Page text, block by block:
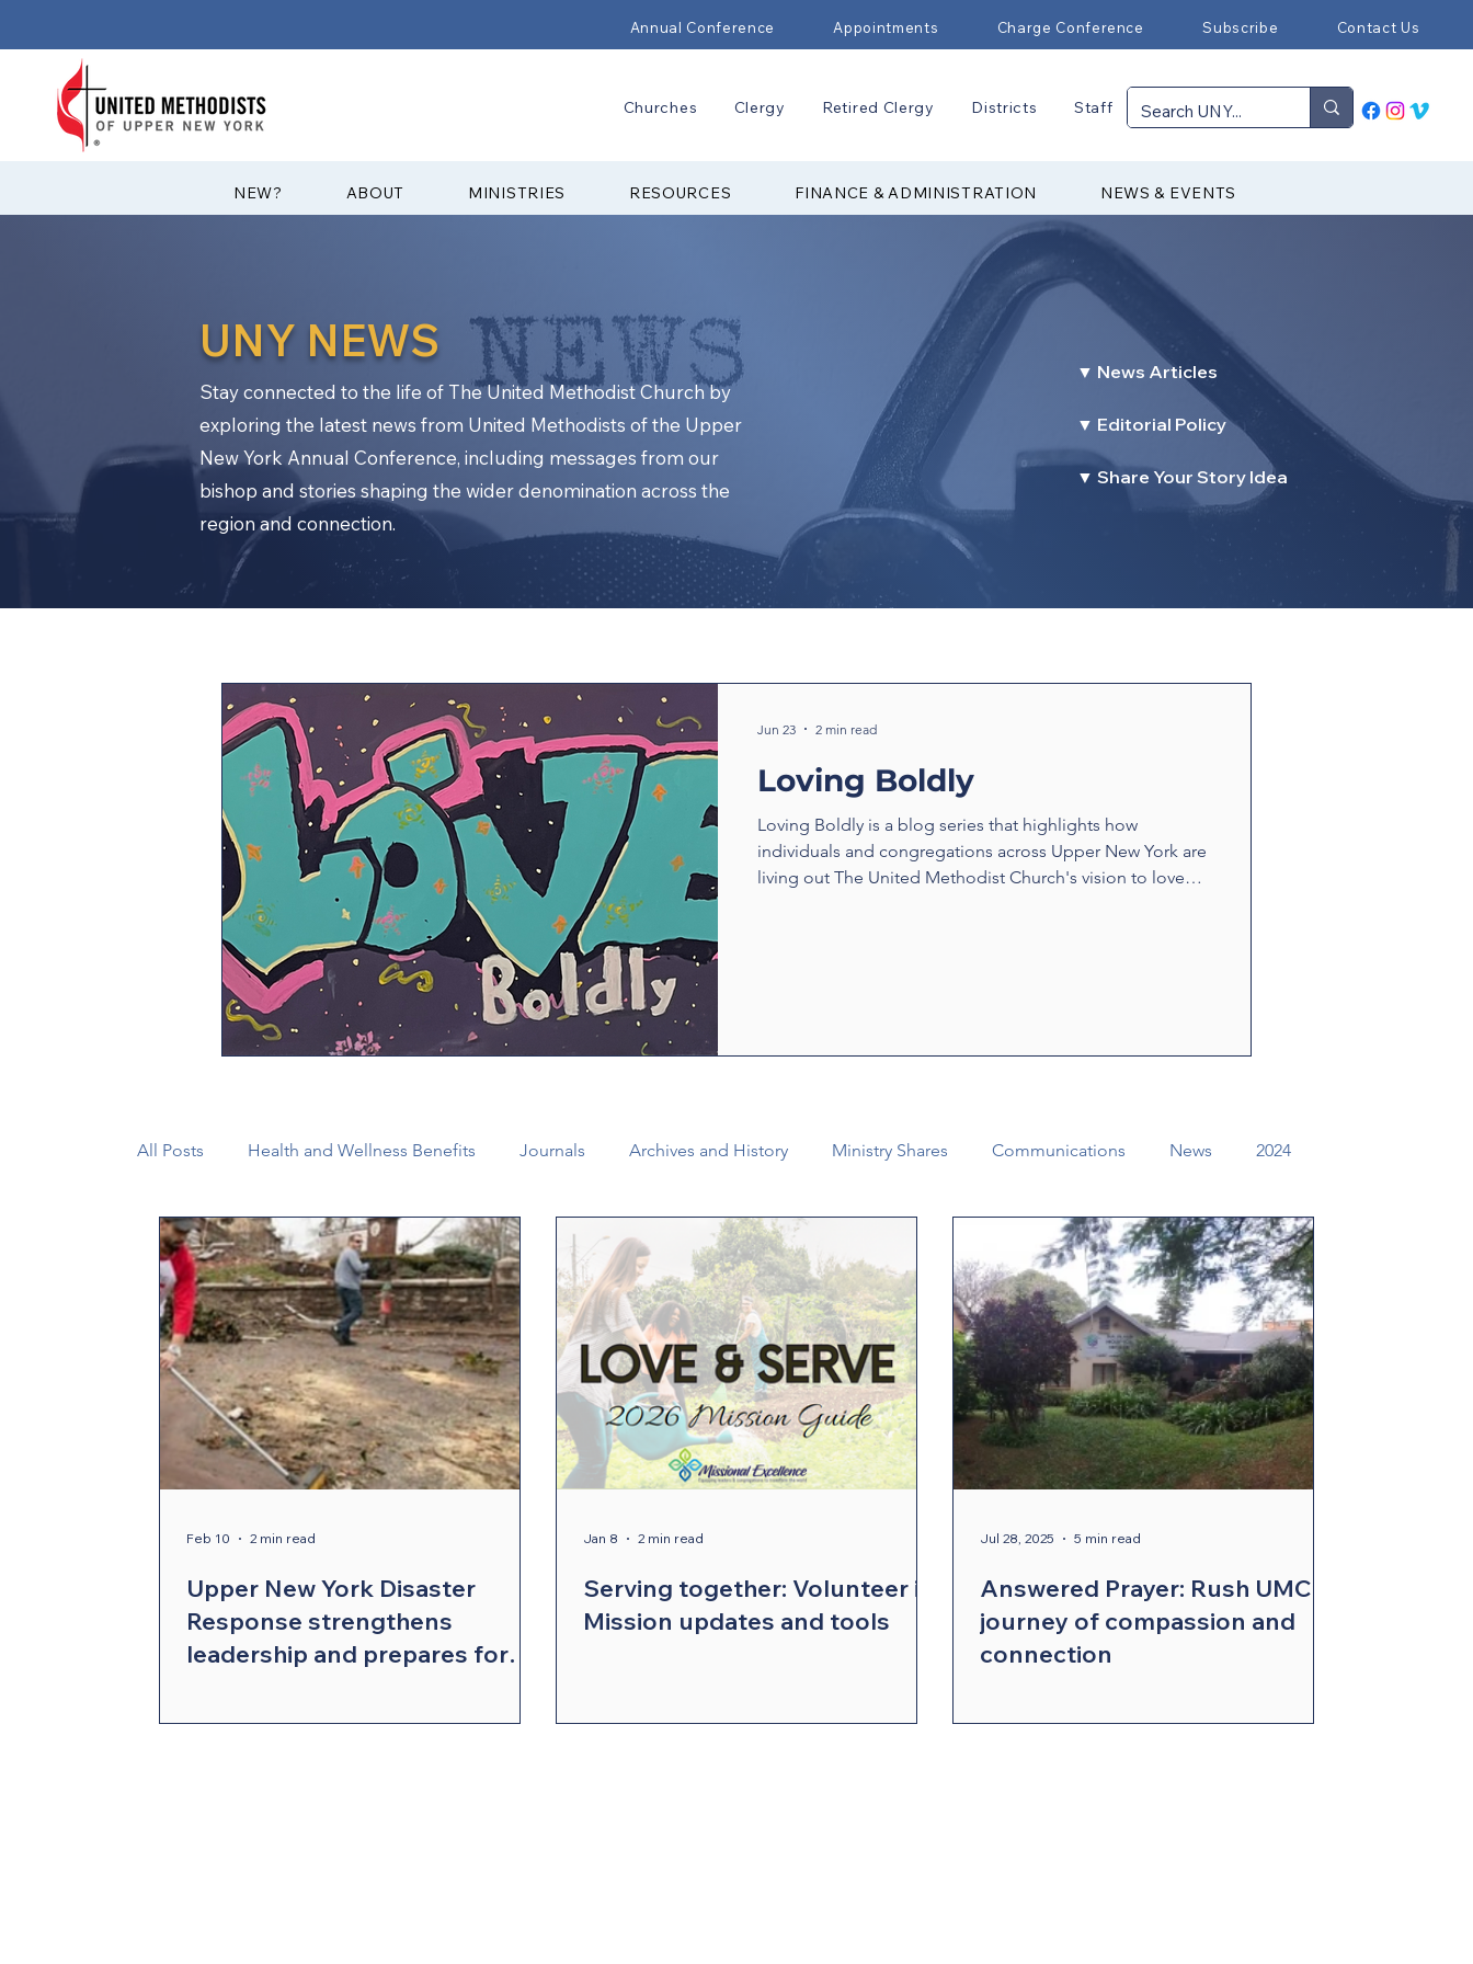
Annual Conference Appointments Charge Conference Subscribe Contact Us
Churches Clergy Retired Clergy Districts Staff
?NEW ABOUT MINISTRIES RESOURCES FINANCE & ADMINISTRATION NEWS & EVENTS
UNY NEWS
Stay connected to the life of The United Methodist Church by
exploring the latest news from United Methodists of the Upper
New York Annual Conference, including messages from our
bishop and stories shaping the wider denomination across the
region and connection.
▼ News Articles
▼ Editorial Policy
▼ Share Your Story Idea
Loving Boldly
Loving Boldly is a blog series that highlights how
individuals and congregations across Upper New York are
living out The United Methodist Church's vision to love
Jun 23 2 min read
All Posts Health and Wellness Benefits Journals Archives and History Ministry Shares Communications News 2024
New Faith Communities Advocate Connectional Ministries Annual Conference Annual Conference Addendums CCORR
CONAM Immigration Episcopal Office Bishop Burgos Disaffiliation Youth Archives Districts
Camp and Retreat Ministry (CRM) 2025 Annual Conference Finance Vital Congregations Missional Excellence
Upper New York Disaster
Response strengthens
leadership and prepares for
Feb 10 2 min read
Serving together: Volunteer in
Mission updates and tools
Jan 8 2 min read
Answered Prayer: Rush UMC’s
journey of compassion and
connection
Jul 28, 2025 5 min read